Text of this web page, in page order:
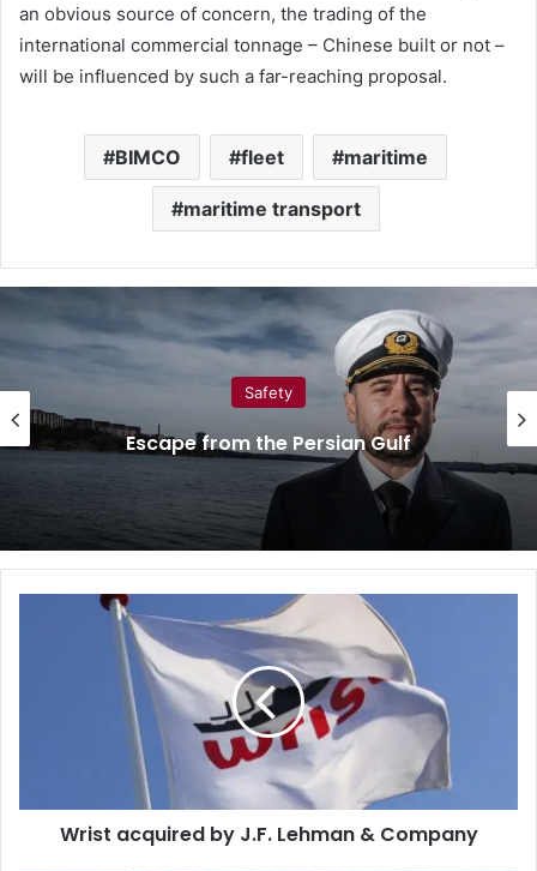
an obvious source of concern, the trading of the
international commercial tonnage – Chinese built or not –
will be influenced by such a far-reaching proposal.
BIMCO fleet maritime
maritime transport
Safety
Escape from the Persian Gulf
u
Wrist acquired by J.F. Lehman & Company